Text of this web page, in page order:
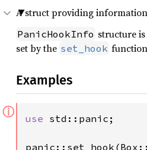
A struct providing
PanicHookInfo structure
set by the set_hook
Examples
ⓘ use std::panic;